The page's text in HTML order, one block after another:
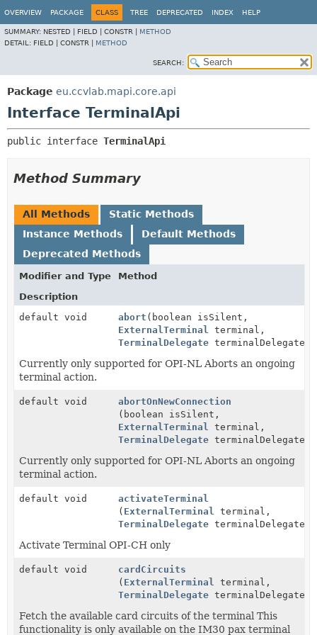
OVERVIEW PACKAGE CLASS TREE DEPRECATED INDEX HELP
SUMMARY: NESTED | FIELD | CONSTR | METHOD
DETAIL: FIELD | CONSTR | METHOD
SEARCH:
Package eu.ccvlab.mapi.core.api
Interface TerminalApi
public interface TerminalApi
Method Summary
All Methods
Static Methods
Instance Methods
Default Methods
Deprecated Methods
Modifier and Type
Method
Description
default void
abort (boolean isSilent,
ExternalTerminal terminal,
TerminalDelegate terminalDelegate)
Currently only supported for OPI-NL Aborts an ongoing
terminal action.
default void
abortOnNewConnection
(boolean isSilent,
ExternalTerminal terminal,
TerminalDelegate terminalDelegate)
Currently only supported for OPI-NL Aborts an ongoing
terminal action.
default void
activateTerminal
( ExternalTerminal terminal,
TerminalDelegate terminalDelegate)
Activate Terminal OPI-CH only
default void
cardCircuits
( ExternalTerminal terminal,
TerminalDelegate terminalDelegate)
Fetch the available card circuits of the terminal This
functionality is only available on the IM30 pax terminal